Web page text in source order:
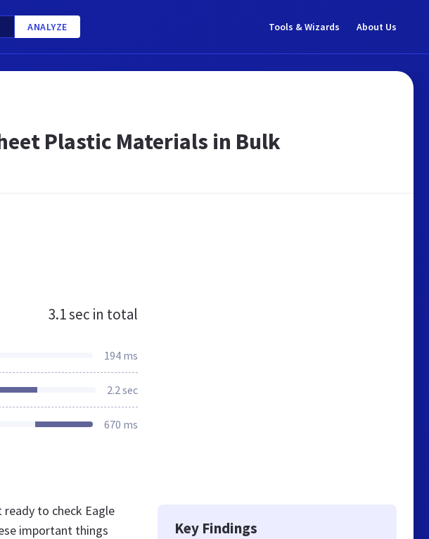
ANALYZE Tools & Wizards About Us
Plastic Materials in Bulk
3.1 sec in total
194 ms
2.2 sec
670 ms
to check Eagle
important things
Key Findings